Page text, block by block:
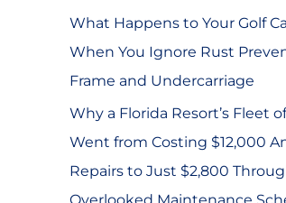
What Happens to Your Golf
When You Ignore Rust
Frame and Undercarriage
Why a Florida Resort’s Fleet
Went from Costing $12,000
Repairs to Just $2,800